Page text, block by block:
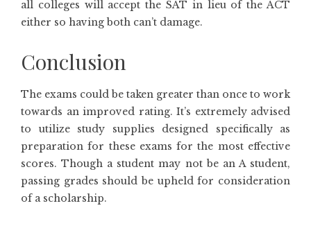
all colleges will accept the SAT in lieu of the ACT
either so having both can’t damage.
Conclusion
The exams could be taken greater than once to work
towards an improved rating. It’s extremely advised
to utilize study supplies designed specifically as
preparation for these exams for the most effective
scores. Though a student may not be an A student,
passing grades should be upheld for consideration
of a scholarship.